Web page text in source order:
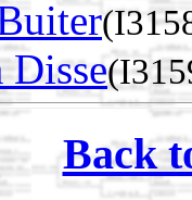
Disse
Back